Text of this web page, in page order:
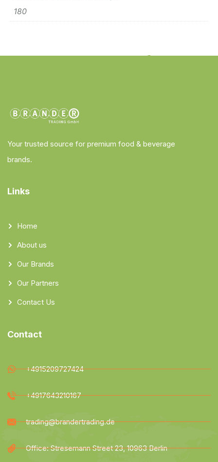
180
Your trusted source for premium food & beverage
brands.
Links
Home
About us
Our Brands
Our Partners
Contact Us
Contact
+4915209727424
+4917643210167
trading@brandertrading.de
Office: Stresemann Street 23, 10963 Berlin